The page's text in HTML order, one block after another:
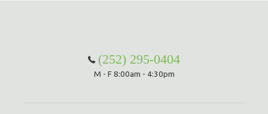
(252) 295-0404
M - F 8:00am - 4:30pm